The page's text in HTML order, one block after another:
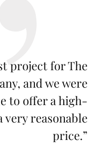
project for The
and we were
to offer a high-
very reasonable
price.”